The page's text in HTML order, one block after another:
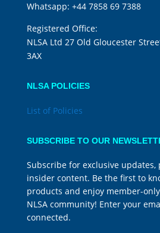
Whatsapp: +44 7858 69 7388
Registered Office:
NLSA Ltd 27 Old Gloucester
3AX
NLSA POLICIES
List of Policies
SUBSCRIBE TO OUR
Subscribe for exclusive updates,
insider content. Be the first to
products and enjoy member-
NLSA community! Enter your
connected.